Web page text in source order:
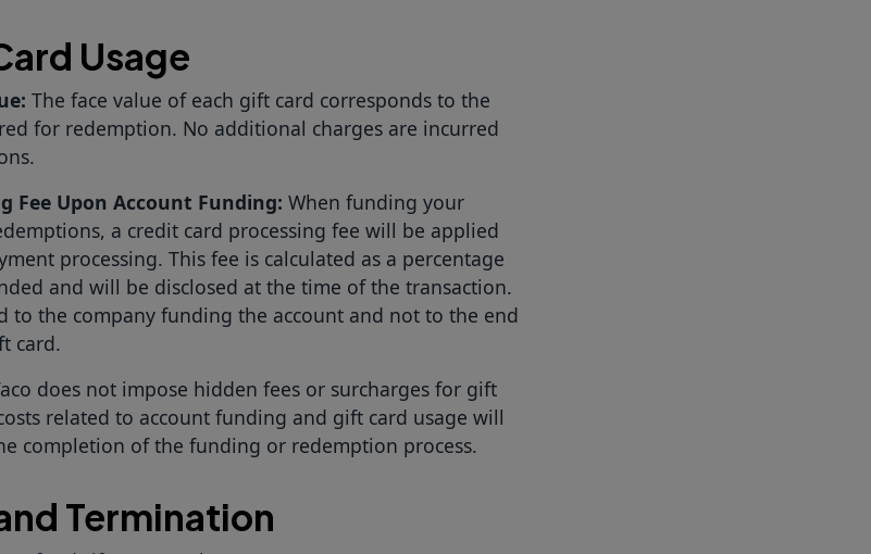
Usage
The face value of each gift card corresponds to the
for redemption. No additional charges are incurred
Fee Upon Account Funding: When funding your
a credit card processing fee will be applied
processing. This fee is calculated as a percentage
and will be disclosed at the time of the transaction.
to the company funding the account and not to the end
card.
does not impose hidden fees or surcharges for gift
related to account funding and gift card usage will
completion of the funding or redemption process.
Termination